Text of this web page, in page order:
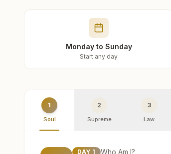
Monday to Sunday
Start any day
1
Soul
2
Supreme
3
Law
DAY 1 Who Am I?